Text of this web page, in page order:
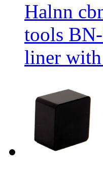
Halnn
tools
liner with